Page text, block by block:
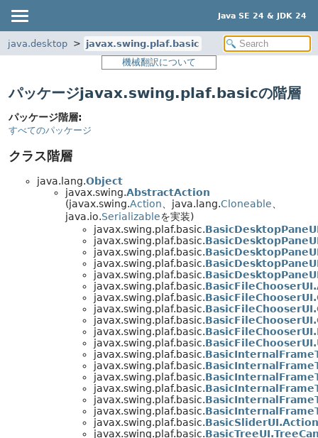
Java SE 24 & JDK 24
java.desktop
javax.swing.plaf.basic
機械翻訳について
パッケージjavax.swing.plaf.basicの階層
パッケージ階層:
すべてのパッケージ
クラス階層
java.lang.Object
javax.swing.AbstractAction
(javax.swing.Action 、java.lang.Cloneable
java.io.Serializableを実装)
javax.swing.plaf.basic.
javax.swing.plaf.basic.
javax.swing.plaf.basic.
javax.swing.plaf.basic.
javax.swing.plaf.basic.
javax.swing.plaf.basic.
javax.swing.plaf.basic.
javax.swing.plaf.basic.
javax.swing.plaf.basic.
javax.swing.plaf.basic.
javax.swing.plaf.basic.
javax.swing.plaf.basic.
javax.swing.plaf.basic.
javax.swing.plaf.basic.
javax.swing.plaf.basic.
javax.swing.plaf.basic.
javax.swing.plaf.basic.
javax.swing.plaf.basic.
javax.swing.plaf.basic.